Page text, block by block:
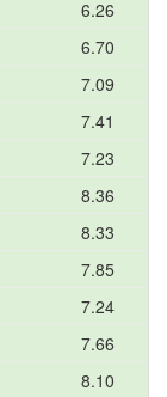
6.26
6.70
7.09
7.41
7.23
8.36
8.33
7.85
7.24
7.66
8.10